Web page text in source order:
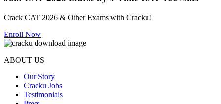
Crack CAT 2026 & Other Exams with Cracku!
Enroll Now
ABOUT US
Our Story
Cracku Jobs
Testimonials